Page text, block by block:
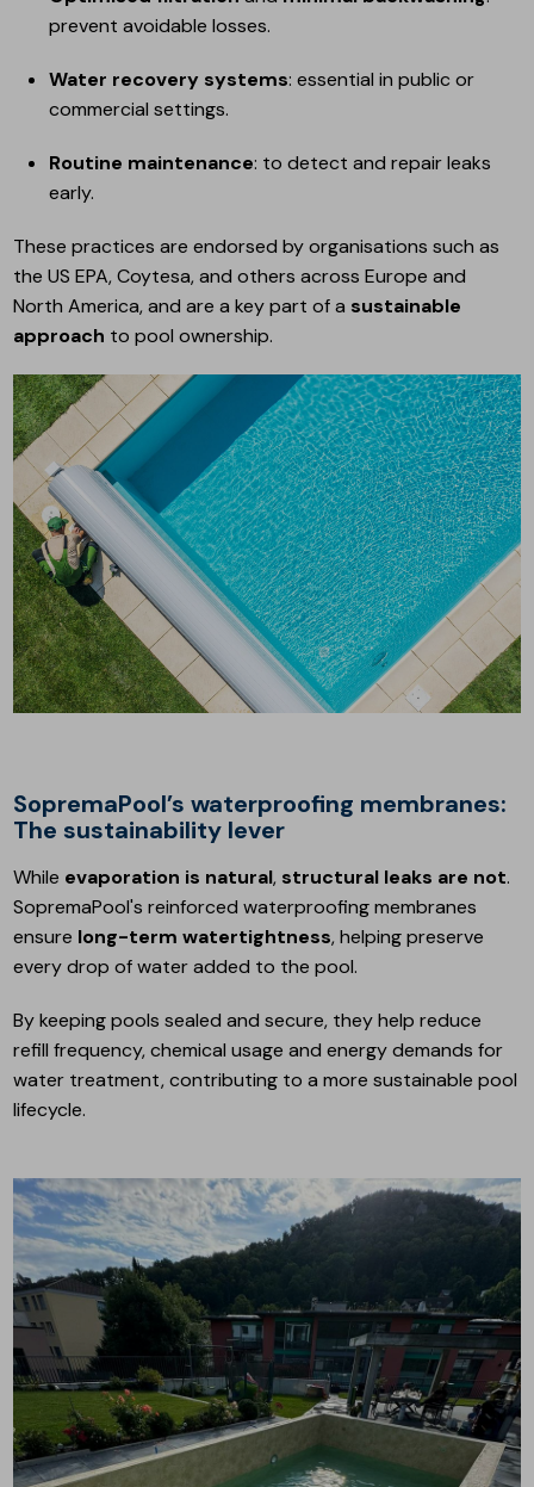
prevent avoidable losses.
Water recovery systems: essential in public or
commercial settings.
Routine maintenance: to detect and repair leaks
early.
These practices are endorsed by organisations such as
the US EPA, Coytesa, and others across Europe and
North America, and are a key part of a sustainable
approach to pool ownership.
SopremaPool’s waterproofing membranes:
The sustainability lever
While evaporation is natural, structural leaks are not.
SopremaPool's reinforced waterproofing membranes
ensure long-term watertightness, helping preserve
every drop of water added to the pool.
By keeping pools sealed and secure, they help reduce
refill frequency, chemical usage and energy demands for
water treatment, contributing to a more sustainable pool
lifecycle.